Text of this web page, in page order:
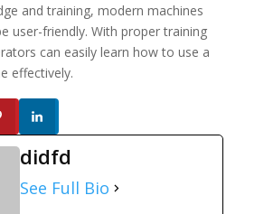
and training, modern machines
user-friendly. With proper training
can easily learn how to use a
effectively.
didfd
See Full Bio